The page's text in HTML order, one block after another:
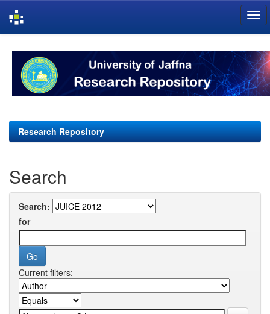
navigation
Research Repository
Search
Search:
for
Current filters: